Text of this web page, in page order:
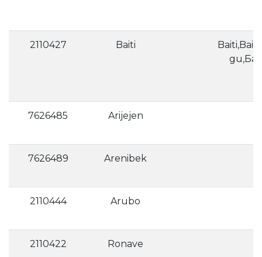
2110427 Baiti
7626485 Arijejen
7626489 Arenibek
2110444 Arubo
2110422 Ronave